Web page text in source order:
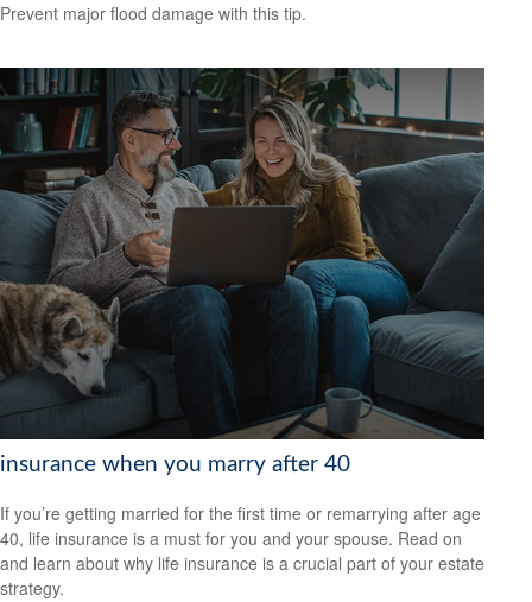
Prevent major flood damage with this tip.
insurance when you marry after 40
If you’re getting married for the first time or remarrying after age
40, life insurance is a must for you and your spouse. Read on
and learn about why life insurance is a crucial part of your estate
strategy.